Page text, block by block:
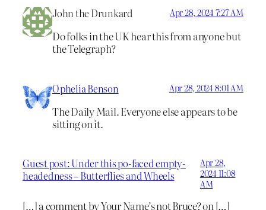
John the Drunkard Apr 28, 2024 7:27 AM
Do folks in the UK hear this from anyone but
the Telegraph?
Ophelia Benson Apr 28, 2024 8:01 AM
The Daily Mail. Everyone else appears to be
sitting on it.
Guest post: Under this po-faced empty-
headedness – Butterflies and Wheels
Apr 28,
2024 11:08
AM
[…] a comment by Your Name’s not Bruce? on […]